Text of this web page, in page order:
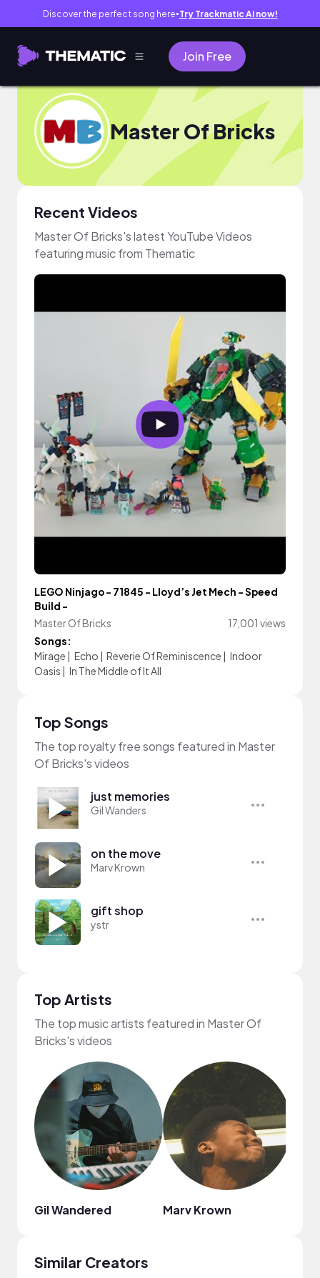
Discover the perfect song here● Try Trackmatic AI now!
Join Free
Master Of Bricks
Recent Videos
Master Of Bricks's latest YouTube Videos
featuring music from Thematic
LEGO Ninjago - 71845 - Lloyd’s Jet Mech - Speed
Build -
Master Of Bricks
17,001 views
Songs:
Mirage | Echo | Reverie Of Reminiscence | Indoor
Oasis | In The Middle of It All
Top Songs
The top royalty free songs featured in Master
Of Bricks's videos
just memories
Gil Wanders
on the move
Marv Krown
gift shop
ystr
Top Artists
The top music artists featured in Master Of
Bricks's videos
Gil Wandered Marv Krown
Similar Creators